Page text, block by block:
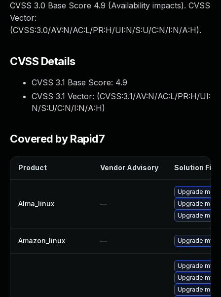
CVSS 3.0 Base Score 4.9 (Availability impacts). CVSS
Vector:
(CVSS:3.0/AV:N/AC:L/PR:H/UI:N/S:U/C:N/I:N/A:H).
CVSS Details
CVSS 3.1 Base Score: 4.9
CVSS 3.1 Vector: (CVSS:3.1/AV:N/AC:L/PR:H/UI:
N/S:U/C:N/I:N/A:H)
Covered by Rapid7
Product Vendor Advisory Solution File
Alma_linux —
Upgrade
Upgrade
Upgrade
Amazon_linux — Upgrade
Upgrade
Upgrade
Upgrade